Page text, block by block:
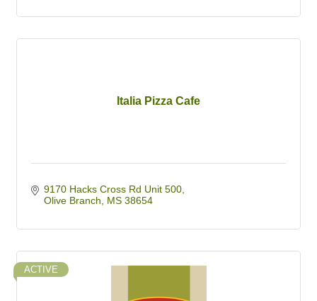
Italia Pizza Cafe
9170 Hacks Cross Rd Unit 500
Olive Branch
MS 38654
ACTIVE